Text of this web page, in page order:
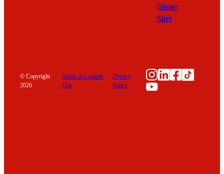
(Sister
Site)
© Copyright
2026
Terms of Content
Use
Privacy
Policy
Instagram
LinkedIn
Facebook
TikTok
YouTube